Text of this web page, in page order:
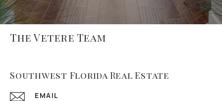
The Vetere Team
Southwest Florida Real Estate
EMAIL